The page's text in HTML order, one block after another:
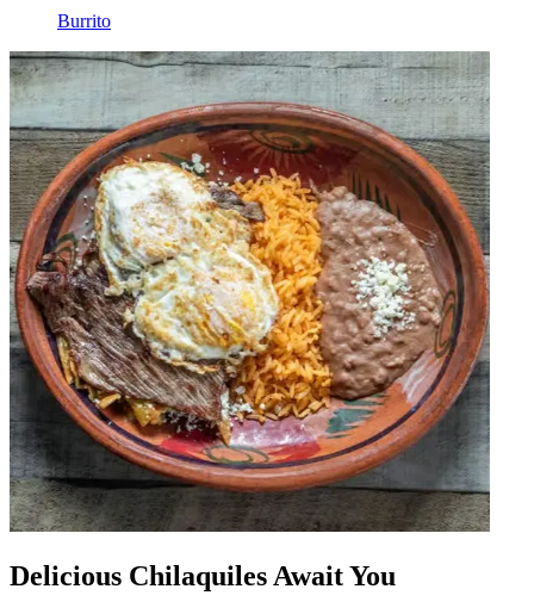
Burrito
Delicious Chilaquiles Await You